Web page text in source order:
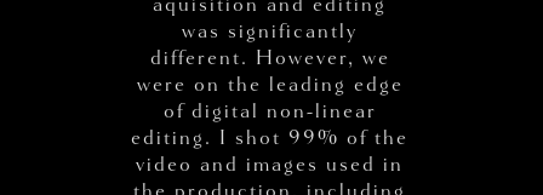
was significantly
different. However, we
were on the leading edge
of digital non-linear
editing. I shot 99% of the
video and images used in